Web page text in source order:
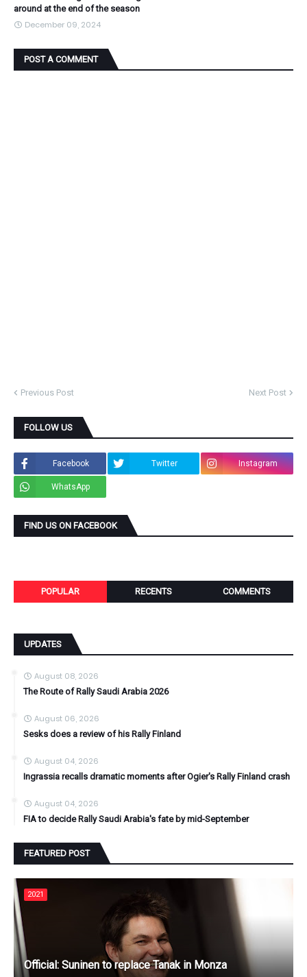
around at the end of the season
December 09, 2024
POST A COMMENT
Previous Post Next Post
FOLLOW US
Facebook Twitter Instagram
WhatsApp
FIND US ON FACEBOOK
POPULAR RECENTS COMMENTS
UPDATES
August 08, 2026
The Route of Rally Saudi Arabia 2026
August 06, 2026
Sesks does a review of his Rally Finland
August 04, 2026
Ingrassia recalls dramatic moments after Ogier's Rally Finland crash
August 04, 2026
FIA to decide Rally Saudi Arabia's fate by mid-September
FEATURED POST
2021
Official: Suninen to replace Tanak in Monza